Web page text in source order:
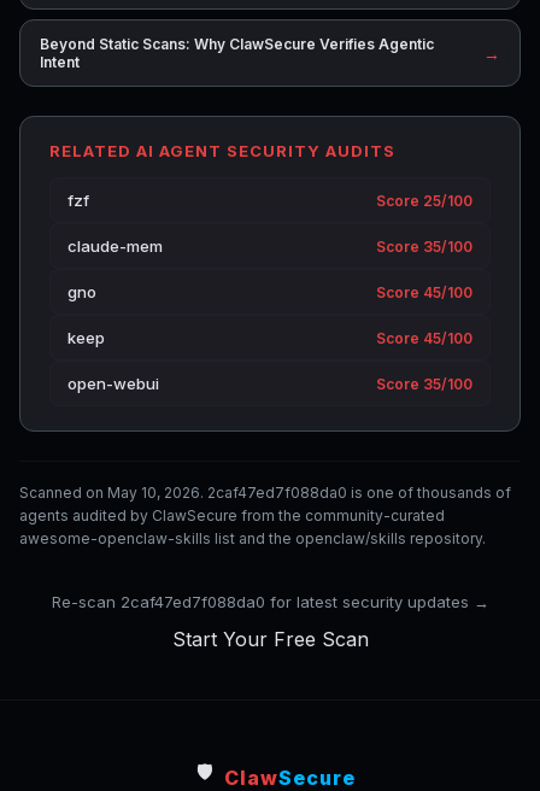
Beyond Static Scans: Why ClawSecure Verifies Agentic
Intent
→
RELATED AI AGENT SECURITY AUDITS
fzf Score 25/100
claude-mem Score 35/100
gno Score 45/100
keep Score 45/100
open-webui Score 35/100
Scanned on May 10, 2026. 2caf47ed7f088da0 is one of thousands of
agents audited by ClawSecure from the community-curated
awesome-openclaw-skills list and the openclaw/skills repository.
Re-scan 2caf47ed7f088da0 for latest security updates →
Start Your Free Scan
🛡️ ClawSecure